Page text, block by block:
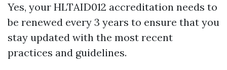
Yes, your HLTAID012 accreditation needs to
be renewed every 3 years to ensure that you
stay updated with the most recent
practices and guidelines.